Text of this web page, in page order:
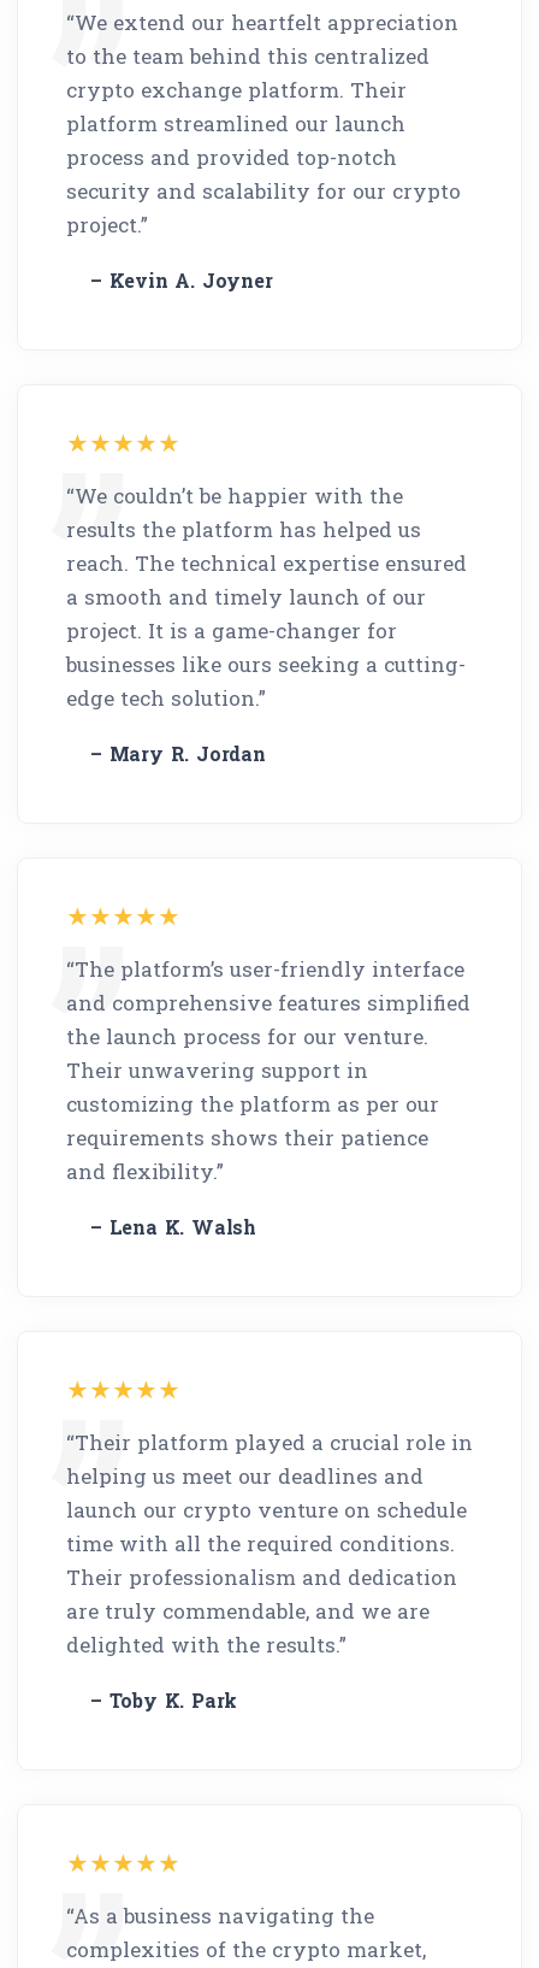
“We extend our heartfelt appreciation
to the team behind this centralized
crypto exchange platform. Their
platform streamlined our launch
process and provided top-notch
security and scalability for our crypto
project.”
– Kevin A. Joyner
“We couldn’t be happier with the
results the platform has helped us
reach. The technical expertise ensured
a smooth and timely launch of our
project. It is a game-changer for
businesses like ours seeking a cutting-
edge tech solution.”
– Mary R. Jordan
“The platform’s user-friendly interface
and comprehensive features simplified
the launch process for our venture.
Their unwavering support in
customizing the platform as per our
requirements shows their patience
and flexibility.”
– Lena K. Walsh
“Their platform played a crucial role in
helping us meet our deadlines and
launch our crypto venture on schedule
time with all the required conditions.
Their professionalism and dedication
are truly commendable, and we are
delighted with the results.”
– Toby K. Park
“As a business navigating the
complexities of the crypto market,